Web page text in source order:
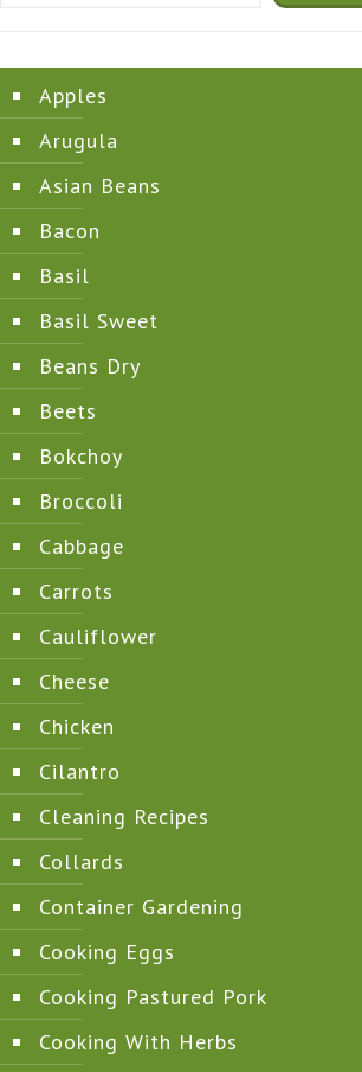
Apples
Arugula
Asian Beans
Bacon
Basil
Basil Sweet
Beans Dry
Beets
Bokchoy
Broccoli
Cabbage
Carrots
Cauliflower
Cheese
Chicken
Cilantro
Cleaning Recipes
Collards
Container Gardening
Cooking Eggs
Cooking Pastured Pork
Cooking With Herbs